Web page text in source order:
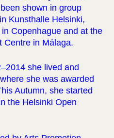
shown in group
Kunsthalle Helsinki,
Copenhague and at the
Centre in Málaga.
she lived and
she was awarded
Autumn, she started
the Helsinki Open